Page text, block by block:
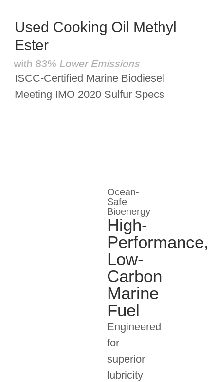
Used Cooking Oil Methyl
Ester
with 83% Lower Emissions
ISCC-Certified Marine Biodiesel
Meeting IMO 2020 Sulfur Specs
Ocean-
Safe
Bioenergy
High-
Performance,
Low-
Carbon
Marine
Fuel
Engineered
for
superior
lubricity